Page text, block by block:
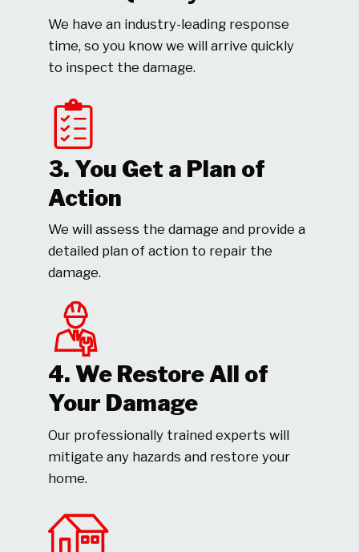
We have an industry-leading response
time, so you know we will arrive quickly
to inspect the damage.
3. You Get a Plan of
Action
We will assess the damage and provide a
detailed plan of action to repair the
damage.
4. We Restore All of
Your Damage
Our professionally trained experts will
mitigate any hazards and restore your
home.